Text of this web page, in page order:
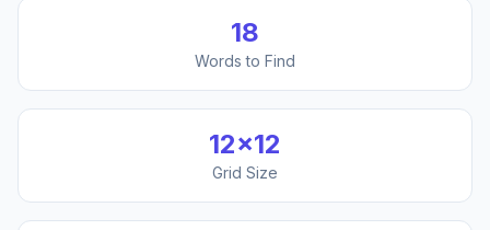
18
Words to Find
12×12
Grid Size